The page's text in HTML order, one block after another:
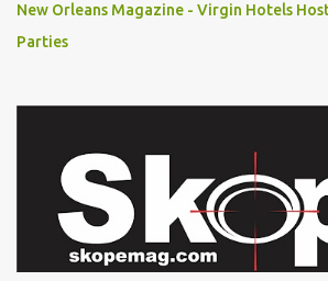
New Orleans Magazine - Virgin Hotels
Parties